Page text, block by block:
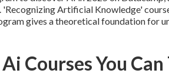
Artificial Knowledge'
gives a theoretical foundation for
Courses You